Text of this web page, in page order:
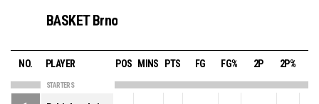
BASKET Brno
NO. PLAYER POS MINS PTS FG FG% 2P 2P%
STARTERS